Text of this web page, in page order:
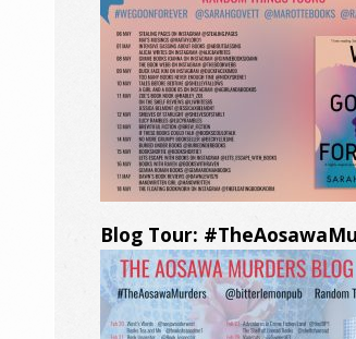
Blog Tour: